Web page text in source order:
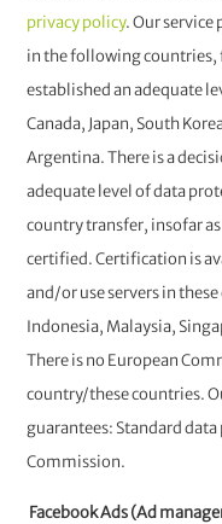
privacy policy. Our service
in the following countries,
established an adequate
Canada, Japan, South
Argentina. There is a
adequate level of data
country transfer, insofar
certified. Certification is
and/or use servers in
Indonesia, Malaysia,
There is no European
country/these countries.
guarantees: Standard
Commission.
Facebook Ads (Ad